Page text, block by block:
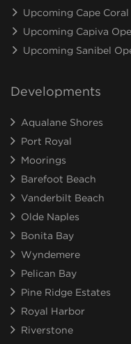
Upcoming Cape
Upcoming Capiva
Upcoming Sanibel
Developments
Aqualane Shores
Port Royal
Moorings
Barefoot Beach
Vanderbilt Beach
Olde Naples
Bonita Bay
Wyndemere
Pelican Bay
Pine Ridge Estates
Royal Harbor
Riverstone